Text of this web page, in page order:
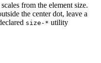
from the element size.
the center dot, leave a
size-* utility